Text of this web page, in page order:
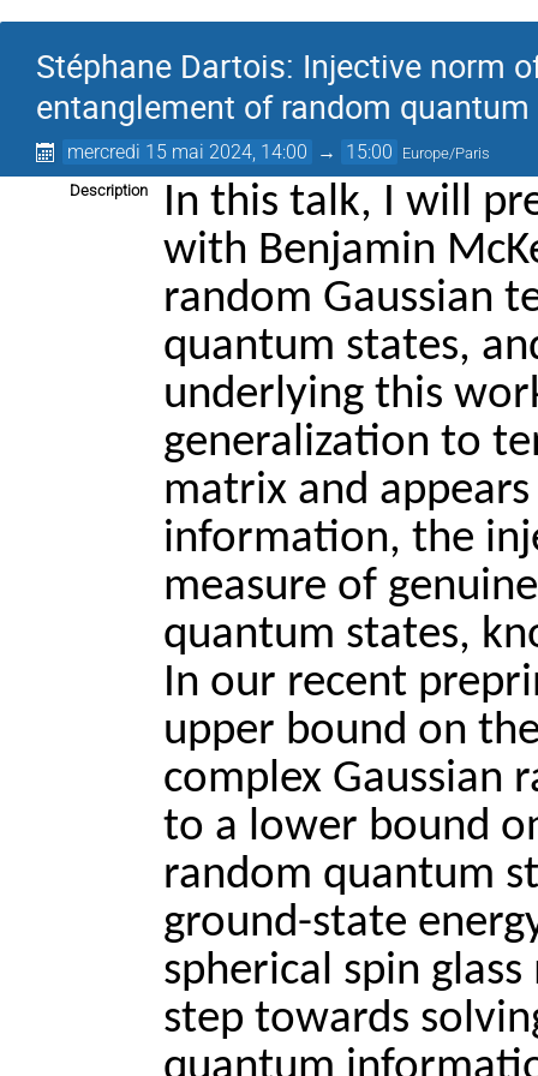
Stéphane Dartois: Injective norm
entanglement of random
mercredi 15 mai 2024, 14:00 → 15:00 Europe/Paris
Description
In this talk, I will
with Benjamin
random Gaussian
quantum states,
underlying this
generalization to
matrix and
information, the
measure of
quantum states,
In our recent
upper bound on
complex Gaussian
to a lower bound
random quantum
ground-state
spherical spin
step towards